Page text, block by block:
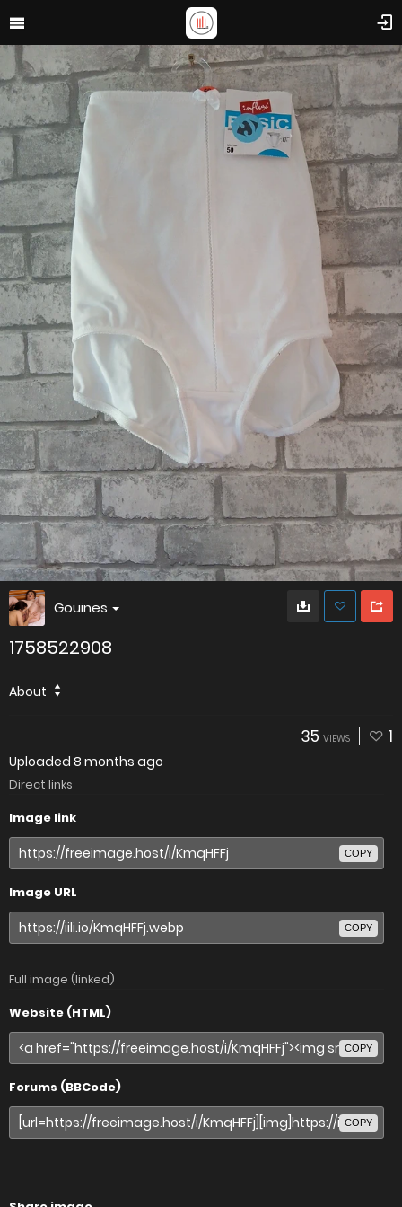
Gouines
1758522908
About
35 VIEWS 1
Uploaded 8 months ago
Direct links
Image link
COPY
Image URL
COPY
Full image (linked)
Website (HTML)
COPY
Forums (BBCode)
COPY